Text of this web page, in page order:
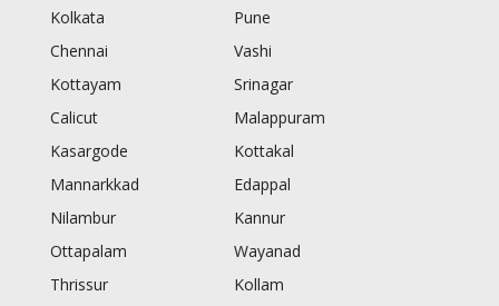
Kolkata
Pune
Chennai
Vashi
Kottayam
Srinagar
Calicut
Malappuram
Kasargode
Kottakal
Mannarkkad
Edappal
Nilambur
Kannur
Ottapalam
Wayanad
Thrissur
Kollam